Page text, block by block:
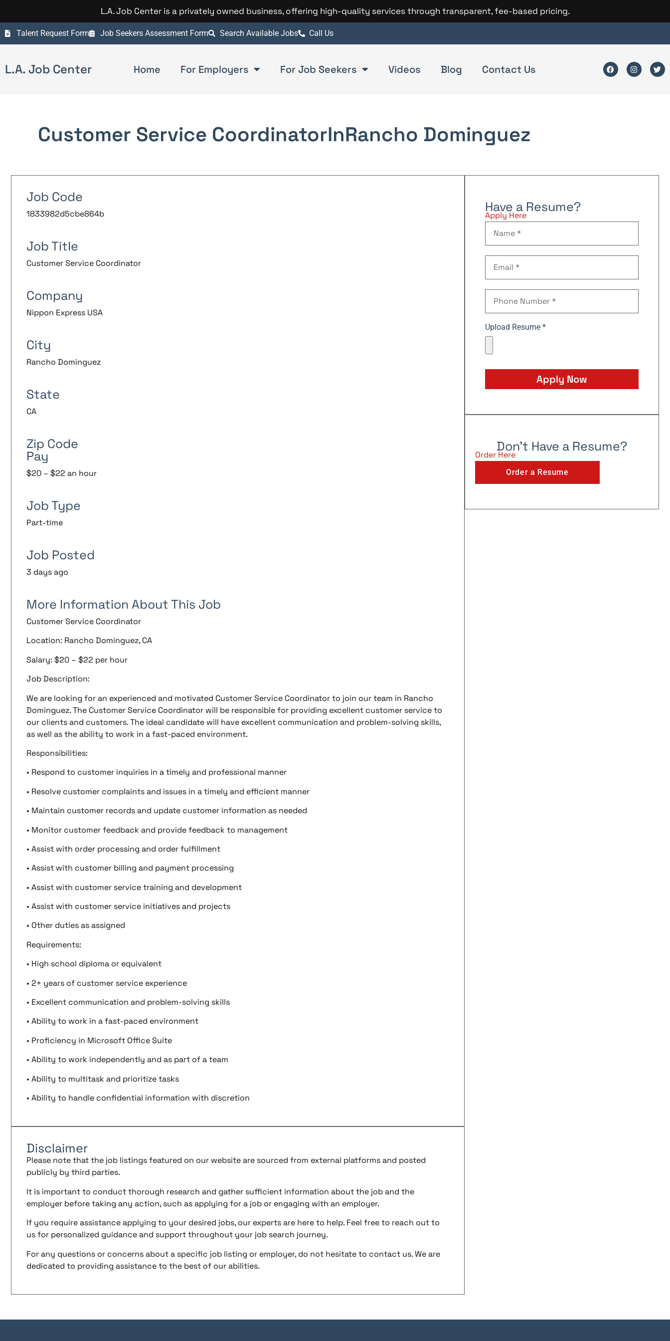
L.A. Job Center is a privately owned business, offering high-quality services through transparent, fee-based pricing.
Talent Request Form Job Seekers Assessment Form Search Available Jobs Call Us
L.A. Job Center Home For Employers For Job Seekers Videos Blog Contact Us
Customer Service CoordinatorInRancho Dominguez
Job Code
1833982d5cbe864b
Job Title
Customer Service Coordinator
Company
Nippon Express USA
City
Rancho Dominguez
State
CA
Zip Code
Pay
$20 – $22 an hour
Job Type
Part-time
Job Posted
3 days ago
More Information About This Job
Customer Service Coordinator
Location: Rancho Dominguez, CA
Salary: $20 – $22 per hour
Job Description:
We are looking for an experienced and motivated Customer Service Coordinator to join our team in Rancho
Dominguez. The Customer Service Coordinator will be responsible for providing excellent customer service to
our clients and customers. The ideal candidate will have excellent communication and problem-solving skills,
as well as the ability to work in a fast-paced environment.
Responsibilities:
• Respond to customer inquiries in a timely and professional manner
• Resolve customer complaints and issues in a timely and efficient manner
• Maintain customer records and update customer information as needed
• Monitor customer feedback and provide feedback to management
• Assist with order processing and order fulfillment
• Assist with customer billing and payment processing
• Assist with customer service training and development
• Assist with customer service initiatives and projects
• Other duties as assigned
Requirements:
• High school diploma or equivalent
• 2+ years of customer service experience
• Excellent communication and problem-solving skills
• Ability to work in a fast-paced environment
• Proficiency in Microsoft Office Suite
• Ability to work independently and as part of a team
• Ability to multitask and prioritize tasks
• Ability to handle confidential information with discretion
Disclaimer
Please note that the job listings featured on our website are sourced from external platforms and posted
publicly by third parties.
It is important to conduct thorough research and gather sufficient information about the job and the
employer before taking any action, such as applying for a job or engaging with an employer.
If you require assistance applying to your desired jobs, our experts are here to help. Feel free to reach out to
us for personalized guidance and support throughout your job search journey.
For any questions or concerns about a specific job listing or employer, do not hesitate to contact us. We are
dedicated to providing assistance to the best of our abilities.
Have a Resume?
Apply Here
Upload Resume *
Apply Now
Don't Have a Resume?
Order Here
Order a Resume